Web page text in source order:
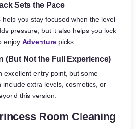
Sets the Pace
help you stay focused when the level
pressure, but it also helps you lock
enjoy Adventure picks.
(But Not the Full Experience)
excellent entry point, but some
include extra levels, cosmetics, or
this version.
Room Cleaning